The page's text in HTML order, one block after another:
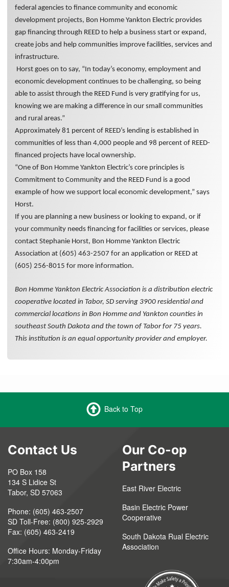
federal agencies to finance community and economic
development projects, Bon Homme Yankton Electric provides
gap financing through REED to help a business start or expand,
create jobs and help communities improve facilities, services and
infrastructure.
Horst goes on to say, “In today’s economy, employment and
economic development continues to be challenging, so being
able to assist through the REED Fund is very gratifying for us,
knowing we are making a difference in our small communities
and rural areas.”
Approximately 81 percent of REED’s lending is established in
communities of less than 4,000 people and 98 percent of REED-
financed projects have local ownership.
“One of Bon Homme Yankton Electric’s core principles is
Commitment to Community and the REED Fund is a good
example of how we support local economic development,” says
Horst.
If you are planning a new business or looking to expand, or if
your community needs financing for facilities or services, please
contact Stephanie Horst, Bon Homme Yankton Electric
Association at (605) 463-2507 for an application or REED at
(605) 256-8015 for more information.
Bon Homme Yankton Electric Association is a distribution electric
cooperative located in Tabor, SD serving 3900 residential and
commercial locations in Bon Homme and Yankton counties in
southeast South Dakota and the town of Tabor for75 years.
This institution is an equal opportunity provider and employer.
Back to Top
Contact Us
PO Box 158
134 S Lidice St
Tabor, SD 57063
Phone: (605) 463-2507
SD Toll-Free: (800) 925-2929
Fax: (605) 463-2419
Office Hours: Monday-Friday
7:30am-4:00pm
Our Co-op
Partners
East River Electric
Basin Electric Power
Cooperative
South Dakota Rual Electric
Association